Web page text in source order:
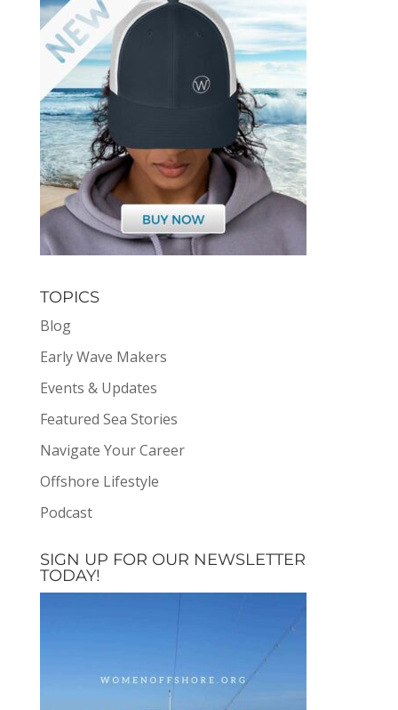
TOPICS
Blog
Early Wave Makers
Events & Updates
Featured Sea Stories
Navigate Your Career
Offshore Lifestyle
Podcast
SIGN UP FOR OUR NEWSLETTER
TODAY!